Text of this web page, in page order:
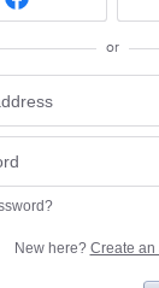
or
New here? Create an